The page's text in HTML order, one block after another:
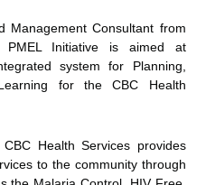
Management Consultant from
PMEL Initiative is aimed at
system for Planning,
for the CBC Health
Health Services provides
to the community through